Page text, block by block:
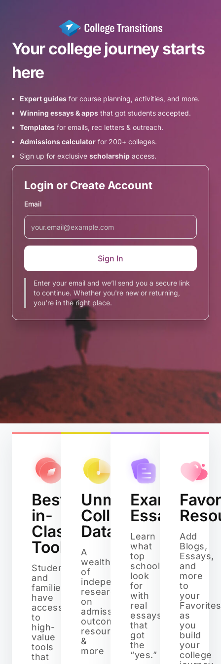
Your college journey starts
here
Expert guides for course planning, activities, and more.
Winning essays & apps that got students accepted.
Templates for emails, rec letters & outreach.
Admissions calculator for 200+ colleges.
Sign up for exclusive scholarship access.
Login or Create Account
Enter your email and we’ll send you a secure link
to continue. Whether you're new or returning,
you're in the right place.
Email
Best-
in-
Class
Tools
Students
and
families
have
access
to
high-
value
tools
that
Unmatched
College
Data
A
wealth
of
independent
research
on
admissions,
outcomes,
resources,
&
more
Example
Essays
Learn
what
top
schools
look
for
with
real
essays
that
got
the
“yes.”
Add
Blogs,
Essays,
and
more
to
your
Favorites
as
you
build
your
college